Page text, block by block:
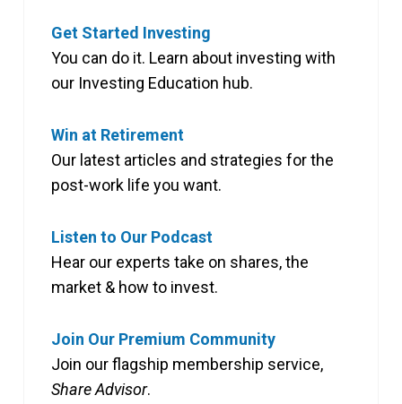
Get Started Investing
You can do it. Learn about investing with
our Investing Education hub.
Win at Retirement
Our latest articles and strategies for the
post-work life you want.
Listen to Our Podcast
Hear our experts take on shares, the
market & how to invest.
Join Our Premium Community
Join our flagship membership service,
Share Advisor.